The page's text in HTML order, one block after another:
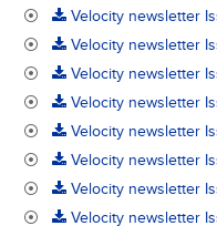
Velocity newsletter
Velocity newsletter
Velocity newsletter
Velocity newsletter
Velocity newsletter
Velocity newsletter
Velocity newsletter
Velocity newsletter